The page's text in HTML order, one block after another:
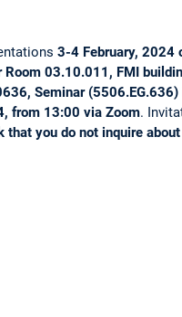
3-4 February, 2024
Room 03.10.011, FMI
Seminar
from 13:00 via Zoom.
you do not inquire